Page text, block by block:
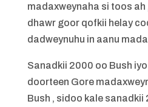
madaxweynaha si toos
dhawr goor qofkii helay
dadweynuhu in aanu
Sanadkii 2000 oo Bush
doorteen Gore
Bush , sidoo kale sanadkii